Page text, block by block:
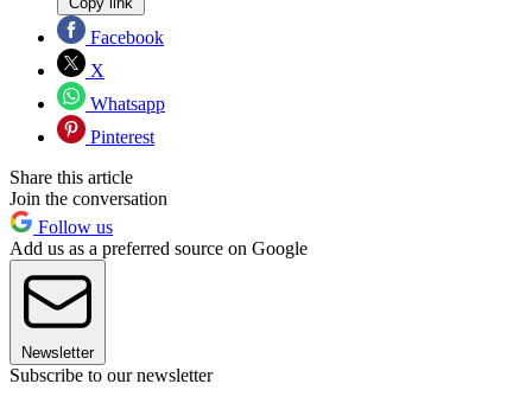
Facebook
X
Whatsapp
Pinterest
Share this article
Join the conversation
Follow us
Add us as a preferred source on Google
Newsletter
Subscribe to our newsletter